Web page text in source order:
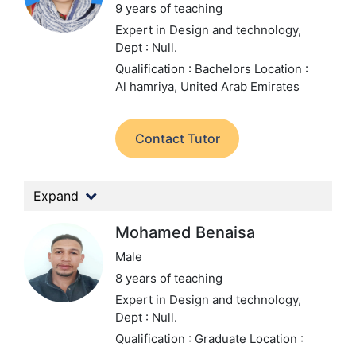
9 years of teaching
Expert in Design and technology,
Dept : Null.
Qualification : Bachelors Location :
Al hamriya, United Arab Emirates
Contact Tutor
Expand
Mohamed Benaisa
Male
8 years of teaching
Expert in Design and technology,
Dept : Null.
Qualification : Graduate Location :